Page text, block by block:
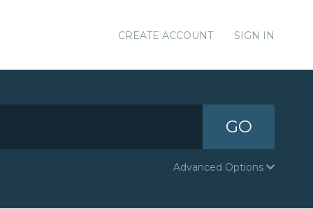
CREATE ACCOUNT SIGN IN
GO
Advanced Options